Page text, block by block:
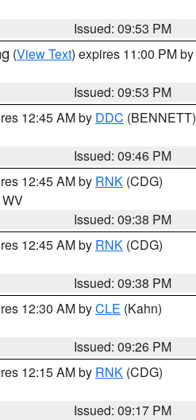
Issued: 09:53 PM
(View Text) expires 11:00 PM by
Issued: 09:53 PM
12:45 AM by DDC (BENNETT)
Issued: 09:46 PM
12:45 AM by RNK (CDG)
Issued: 09:38 PM
12:45 AM by RNK (CDG)
Issued: 09:38 PM
12:30 AM byCLE (Kahn)
Issued: 09:26 PM
12:15 AM by RNK (CDG)
Issued: 09:17 PM